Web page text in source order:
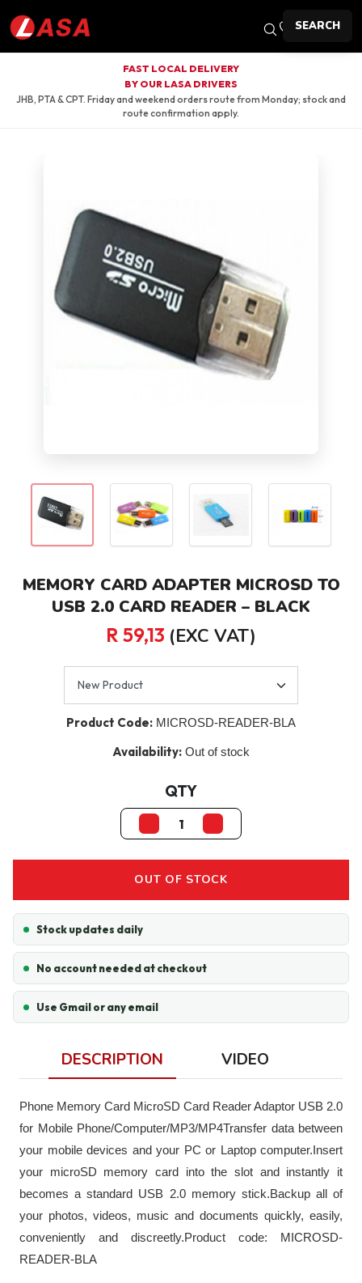
FAST LOCAL DELIVERY
BY OUR LASA DRIVERS
JHB, PTA & CPT. Friday and weekend orders route from Monday; stock and
route confirmation apply.
MEMORY CARD ADAPTER MICROSD TO
USB 2.0 CARD READER – BLACK
R 59,13 (EXC VAT)
Product Code: MICROSD-READER-BLA
Availability: Out of stock
QTY
OUT OF STOCK
Stock updates daily
No account needed at checkout
Use Gmail or any email
DESCRIPTION VIDEO
Phone Memory Card MicroSD Card Reader Adaptor USB 2.0
for Mobile Phone/Computer/MP3/MP4Transfer data between
your mobile devices and your PC or Laptop computer.Insert
your microSD memory card into the slot and instantly it
becomes a standard USB 2.0 memory stick.Backup all of
your photos, videos, music and documents quickly, easily,
conveniently and discreetly.Product code: MICROSD-
READER-BLA
SEARCH